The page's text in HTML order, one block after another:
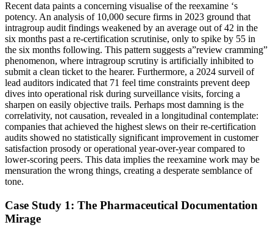
Recent data paints a concerning visualise of the reexamine ‘s
potency. An analysis of 10,000 secure firms in 2023 ground that
intragroup audit findings weakened by an average out of 42 in the
six months past a re-certification scrutinise, only to spike by 55 in
the six months following. This pattern suggests a”review cramming”
phenomenon, where intragroup scrutiny is artificially inhibited to
submit a clean ticket to the hearer. Furthermore, a 2024 surveil of
lead auditors indicated that 71 feel time constraints prevent deep
dives into operational risk during surveillance visits, forcing a
sharpen on easily objective trails. Perhaps most damning is the
correlativity, not causation, revealed in a longitudinal contemplate:
companies that achieved the highest slews on their re-certification
audits showed no statistically significant improvement in customer
satisfaction prosody or operational year-over-year compared to
lower-scoring peers. This data implies the reexamine work may be
mensuration the wrong things, creating a desperate semblance of
tone.
Case Study 1: The Pharmaceutical Documentation
Mirage